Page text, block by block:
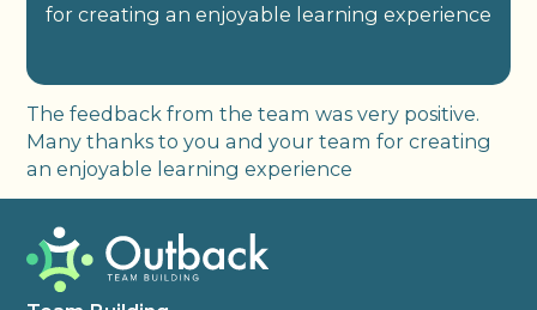
for creating an enjoyable learning experience
The feedback from the team was very positive.
Many thanks to you and your team for creating
an enjoyable learning experience